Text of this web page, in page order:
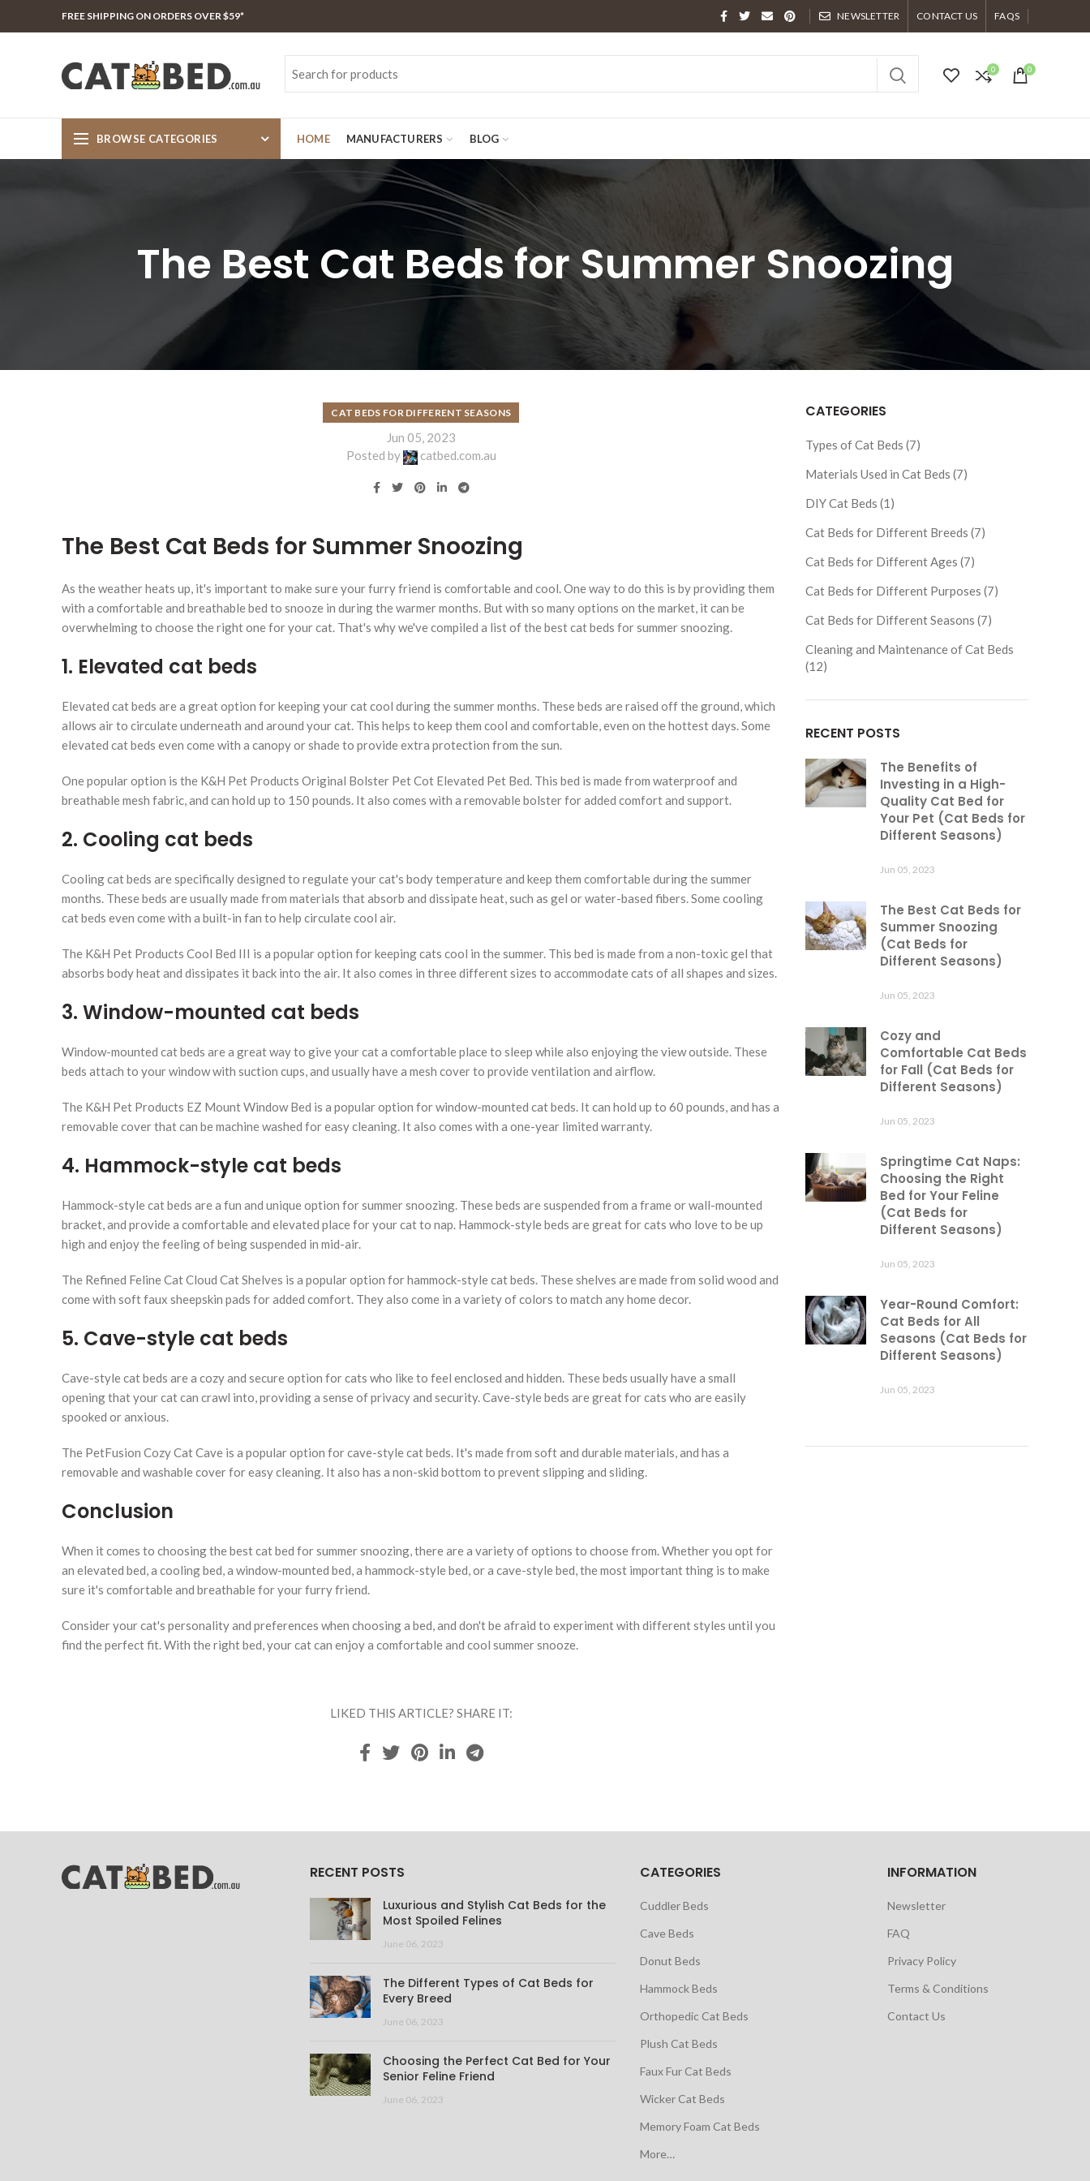
FREE SHIPPING ON ORDERS OVER $59* NEWSLETTER CONTACT US FAQS
0 0
BROWSE CATEGORIES HOME MANUFACTURERS BLOG
The Best Cat Beds for Summer Snoozing
CAT BEDS FOR DIFFERENT SEASONS
Jun 05, 2023
Posted by
catbed.com.au
The Best Cat Beds for Summer Snoozing
As the weather heats up, it's important to make sure your furry friend is comfortable and cool. One way to do this is by providing them
with a comfortable and breathable bed to snooze in during the warmer months. But with so many options on the market, it can be
overwhelming to choose the right one for your cat. That's why we've compiled a list of the best cat beds for summer snoozing.
1. Elevated cat beds
Elevated cat beds are a great option for keeping your cat cool during the summer months. These beds are raised off the ground, which
allows air to circulate underneath and around your cat. This helps to keep them cool and comfortable, even on the hottest days. Some
elevated cat beds even come with a canopy or shade to provide extra protection from the sun.
One popular option is the K&H Pet Products Original Bolster Pet Cot Elevated Pet Bed. This bed is made from waterproof and
breathable mesh fabric, and can hold up to 150 pounds. It also comes with a removable bolster for added comfort and support.
2. Cooling cat beds
Cooling cat beds are specifically designed to regulate your cat's body temperature and keep them comfortable during the summer
months. These beds are usually made from materials that absorb and dissipate heat, such as gel or water-based fibers. Some cooling
cat beds even come with a built-in fan to help circulate cool air.
The K&H Pet Products Cool Bed III is a popular option for keeping cats cool in the summer. This bed is made from a non-toxic gel that
absorbs body heat and dissipates it back into the air. It also comes in three different sizes to accommodate cats of all shapes and sizes.
3. Window-mounted cat beds
Window-mounted cat beds are a great way to give your cat a comfortable place to sleep while also enjoying the view outside. These
beds attach to your window with suction cups, and usually have a mesh cover to provide ventilation and airflow.
The K&H Pet Products EZ Mount Window Bed is a popular option for window-mounted cat beds. It can hold up to 60 pounds, and has a
removable cover that can be machine washed for easy cleaning. It also comes with a one-year limited warranty.
4. Hammock-style cat beds
Hammock-style cat beds are a fun and unique option for summer snoozing. These beds are suspended from a frame or wall-mounted
bracket, and provide a comfortable and elevated place for your cat to nap. Hammock-style beds are great for cats who love to be up
high and enjoy the feeling of being suspended in mid-air.
The Refined Feline Cat Cloud Cat Shelves is a popular option for hammock-style cat beds. These shelves are made from solid wood and
come with soft faux sheepskin pads for added comfort. They also come in a variety of colors to match any home decor.
5. Cave-style cat beds
Cave-style cat beds are a cozy and secure option for cats who like to feel enclosed and hidden. These beds usually have a small
opening that your cat can crawl into, providing a sense of privacy and security. Cave-style beds are great for cats who are easily
spooked or anxious.
The PetFusion Cozy Cat Cave is a popular option for cave-style cat beds. It's made from soft and durable materials, and has a
removable and washable cover for easy cleaning. It also has a non-skid bottom to prevent slipping and sliding.
Conclusion
When it comes to choosing the best cat bed for summer snoozing, there are a variety of options to choose from. Whether you opt for
an elevated bed, a cooling bed, a window-mounted bed, a hammock-style bed, or a cave-style bed, the most important thing is to make
sure it's comfortable and breathable for your furry friend.
Consider your cat's personality and preferences when choosing a bed, and don't be afraid to experiment with different styles until you
find the perfect fit. With the right bed, your cat can enjoy a comfortable and cool summer snooze.
LIKED THIS ARTICLE? SHARE IT:
CATEGORIES
Types of Cat Beds (7)
Materials Used in Cat Beds (7)
DIY Cat Beds (1)
Cat Beds for Different Breeds (7)
Cat Beds for Different Ages (7)
Cat Beds for Different Purposes (7)
Cat Beds for Different Seasons (7)
Cleaning and Maintenance of Cat Beds
(12)
RECENT POSTS
The Benefits of
Investing in a High-
Quality Cat Bed for
Your Pet (Cat Beds for
Different Seasons)
Jun 05, 2023
The Best Cat Beds for
Summer Snoozing
(Cat Beds for
Different Seasons)
Jun 05, 2023
Cozy and
Comfortable Cat Beds
for Fall (Cat Beds for
Different Seasons)
Jun 05, 2023
Springtime Cat Naps:
Choosing the Right
Bed for Your Feline
(Cat Beds for
Different Seasons)
Jun 05, 2023
Year-Round Comfort:
Cat Beds for All
Seasons (Cat Beds for
Different Seasons)
Jun 05, 2023
RECENT POSTS
Luxurious and Stylish Cat Beds for the
Most Spoiled Felines
June 06, 2023
The Different Types of Cat Beds for
Every Breed
June 06, 2023
Choosing the Perfect Cat Bed for Your
Senior Feline Friend
June 06, 2023
CATEGORIES
Cuddler Beds
Cave Beds
Donut Beds
Hammock Beds
Orthopedic Cat Beds
Plush Cat Beds
Faux Fur Cat Beds
Wicker Cat Beds
Memory Foam Cat Beds
More…
INFORMATION
Newsletter
FAQ
Privacy Policy
Terms & Conditions
Contact Us